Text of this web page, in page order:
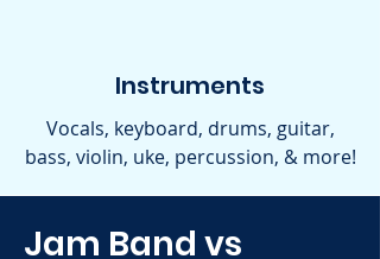
Instruments
Vocals, keyboard, drums, guitar,
bass, violin, uke, percussion, & more!
Jam Band vs